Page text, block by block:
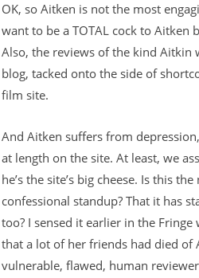
OK, so Aitken is not the most
want to be a TOTAL cock to Aitken
Also, the reviews of the kind Aitkin
blog, tacked onto the side of
film site.
And Aitken suffers from
at length on the site. At least, we
he’s the site’s big cheese. Is this
confessional standup? That it has
too? I sensed it earlier in the Fringe
that a lot of her friends had died of
vulnerable, flawed, human